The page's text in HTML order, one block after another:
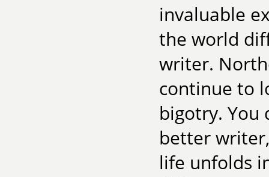
invaluable
the world
writer.
continue to
bigotry. You
better
life unfolds